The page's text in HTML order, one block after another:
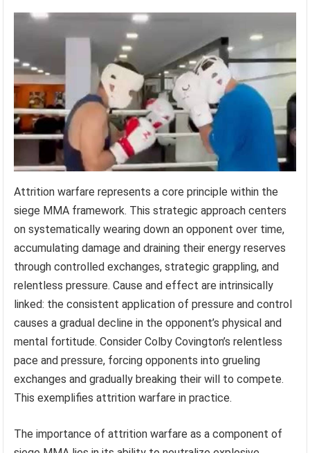
Attrition warfare represents a core principle within the
siege MMA framework. This strategic approach centers
on systematically wearing down an opponent over time,
accumulating damage and draining their energy reserves
through controlled exchanges, strategic grappling, and
relentless pressure. Cause and effect are intrinsically
linked: the consistent application of pressure and control
causes a gradual decline in the opponent’s physical and
mental fortitude. Consider Colby Covington’s relentless
pace and pressure, forcing opponents into grueling
exchanges and gradually breaking their will to compete.
This exemplifies attrition warfare in practice.
The importance of attrition warfare as a component of